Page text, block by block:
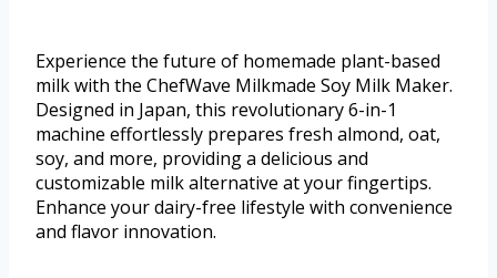
Experience the future of homemade plant-based
milk with the ChefWave Milkmade Soy Milk Maker.
Designed in Japan, this revolutionary 6-in-1
machine effortlessly prepares fresh almond, oat,
soy, and more, providing a delicious and
customizable milk alternative at your fingertips.
Enhance your dairy-free lifestyle with convenience
and flavor innovation.